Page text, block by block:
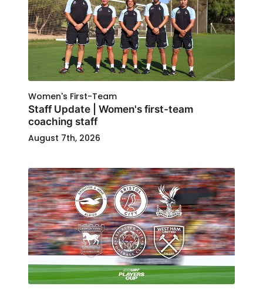
Women's First-Team
Staff Update | Women's first-team
coaching staff
August 7th, 2026